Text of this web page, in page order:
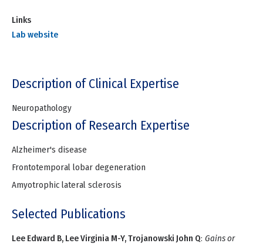
Links
Lab website
Description of Clinical Expertise
Neuropathology
Description of Research Expertise
Alzheimer's disease
Frontotemporal lobar degeneration
Amyotrophic lateral sclerosis
Selected Publications
Lee Edward B, Lee Virginia M-Y, Trojanowski John Q: Gains or